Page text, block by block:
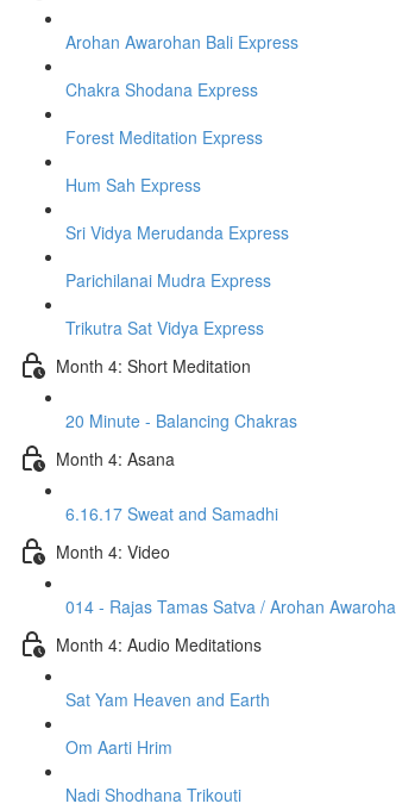
Arohan Awarohan Bali Express
Chakra Shodana Express
Forest Meditation Express
Hum Sah Express
Sri Vidya Merudanda Express
Parichilanai Mudra Express
Trikutra Sat Vidya Express
Month 4: Short Meditation
20 Minute - Balancing Chakras
Month 4: Asana
6.16.17 Sweat and Samadhi
Month 4: Video
014 - Rajas Tamas Satva / Arohan
Month 4: Audio Meditations
Sat Yam Heaven and Earth
Om Aarti Hrim
Nadi Shodhana Trikouti